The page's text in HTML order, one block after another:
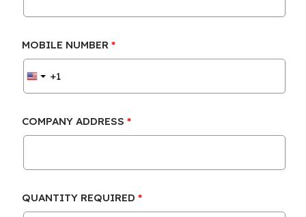
MOBILE NUMBER
COMPANY ADDRESS
QUANTITY REQUIRED